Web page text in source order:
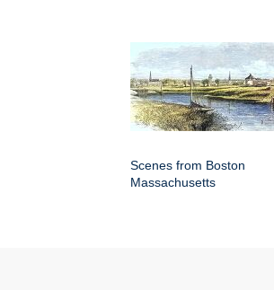
Scenes from Boston
Massachusetts